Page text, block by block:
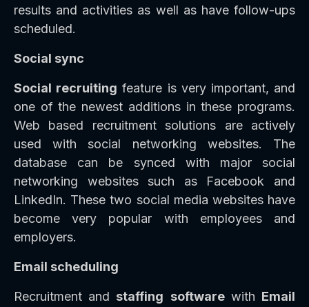
results and activities as well as have follow-ups
scheduled.
Social sync
Social recruiting feature is very important, and
one of the newest additions in these programs.
Web based recruitment solutions are actively
used with social networking websites. The
database can be synced with major social
networking websites such as Facebook and
LinkedIn. These two social media websites have
become very popular with employees and
employers.
Email scheduling
Recruitment and staffing softwarewith Email